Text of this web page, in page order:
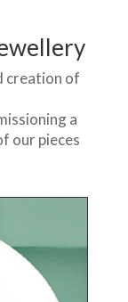
creation of
a
our pieces